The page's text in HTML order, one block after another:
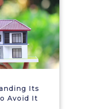
Its
Avoid It